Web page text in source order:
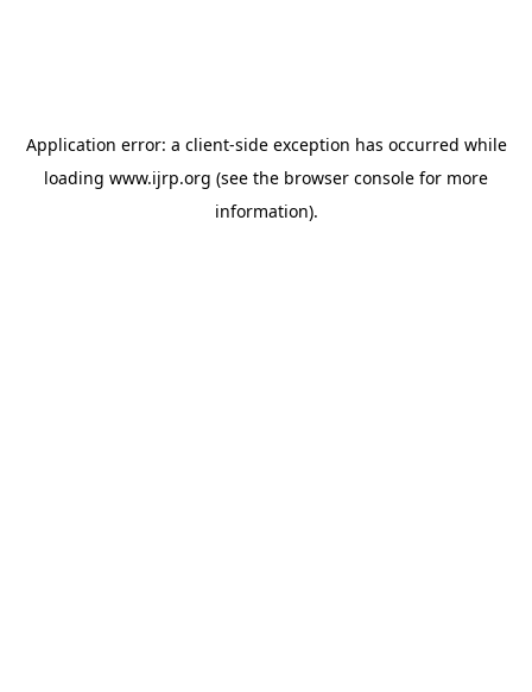
Application error: a client-side exception has occurred while
loading www.ijrp.org (see the browser console for more
information).